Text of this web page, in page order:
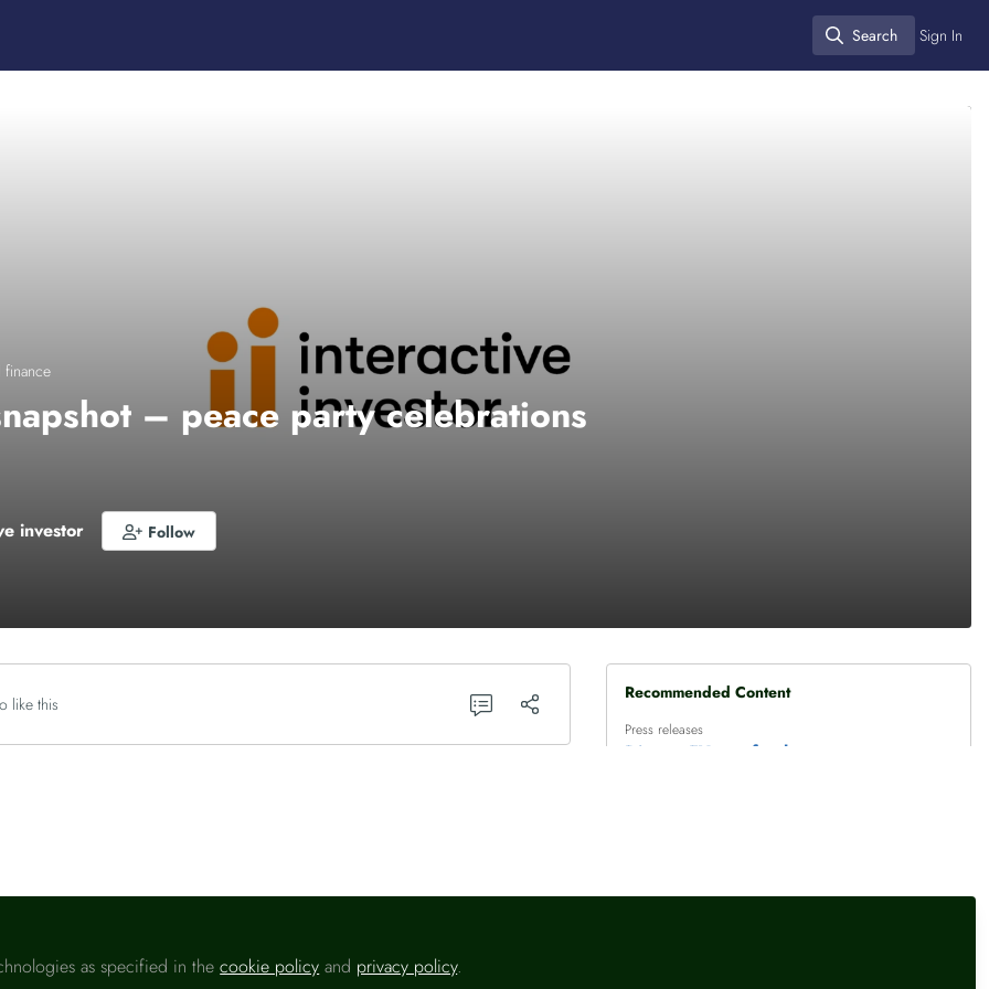
Search
Search Sign In
– peace party celebrations
investor Follow
like this
a registered user onHeadlinemoney, please sign in
Recommended Content
Press releases
Diageo FY – a fresh strategy
as specified in thecookie policy and privacy policy.